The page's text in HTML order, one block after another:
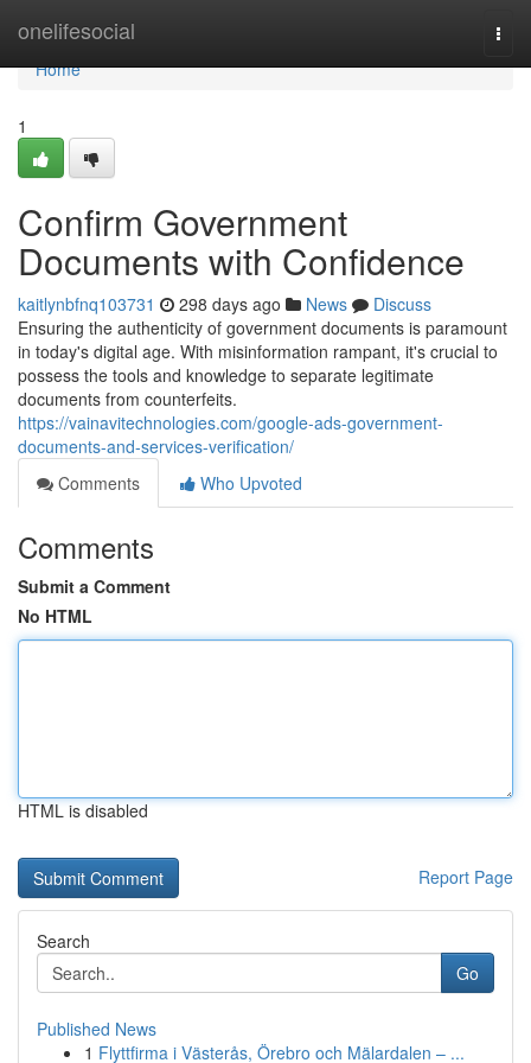
onelifesocial
Home
Home
1
Confirm Government
Documents with Confidence
kaitlynbfnq103731 298 days ago News
Discuss
Ensuring the authenticity of government documents is paramount
in today's digital age. With misinformation rampant, it's crucial to
possess the tools and knowledge to separate legitimate
documents from counterfeits.
https://vainavitechnologies.com/google-ads-government-
documents-and-services-verification/
Comments
Who Upvoted
Comments
Submit a Comment
No HTML
HTML is disabled
Report Page
Search
Go
Published News
1 Flyttfirma i Västerås, Örebro och Mälardalen – ...